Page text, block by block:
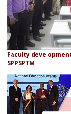
Faculty
SPPSPTM